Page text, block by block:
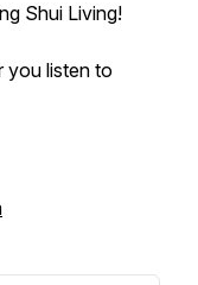
Shui Living!
you listen to